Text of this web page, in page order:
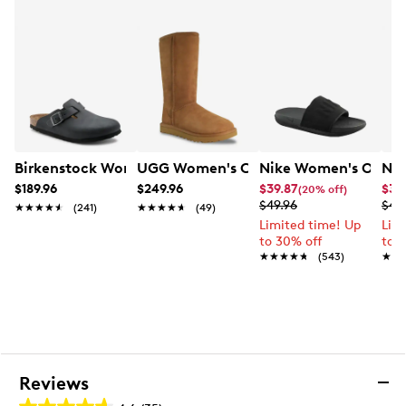
Birkenstock Women's Boston Clog
$189.96
★★★★★
★★★★★ (241)
UGG Women's Classic Tall II Boot
$249.96
★★★★★
★★★★★ (49)
Nike Women's
$39.87(20% off)
$49.96
Limited time! Up
to 30% off
★★★★★
★★★★★ (543)
to
Reviews